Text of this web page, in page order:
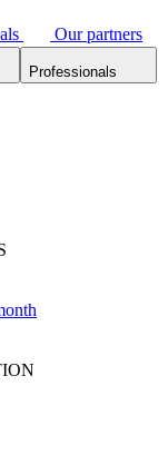
Our partners
Professionals